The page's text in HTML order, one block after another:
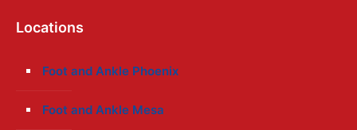
Locations
Foot and Ankle Phoenix
Foot and Ankle Mesa